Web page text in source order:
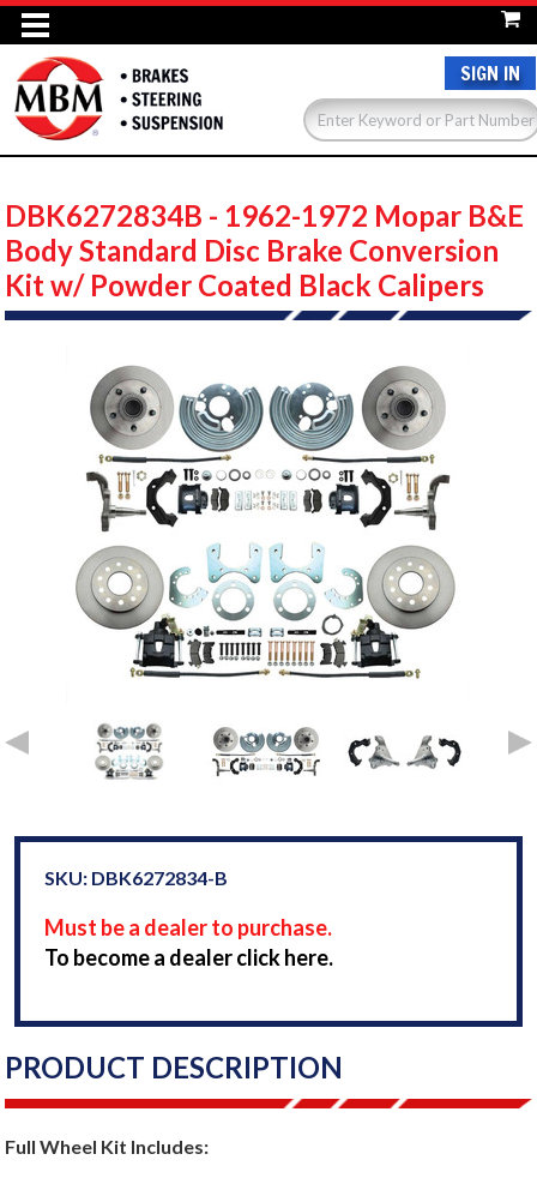
SIGN IN
DBK6272834B - 1962-1972 Mopar B&E
Body Standard Disc Brake Conversion
Kit w/ Powder Coated Black Calipers
SKU: DBK6272834-B
Must be a dealer to purchase.
To become a dealer click here.
PRODUCT DESCRIPTION
Full Wheel Kit Includes: